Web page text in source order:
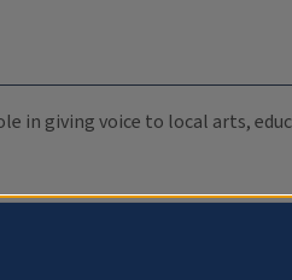
in giving voice to local arts,